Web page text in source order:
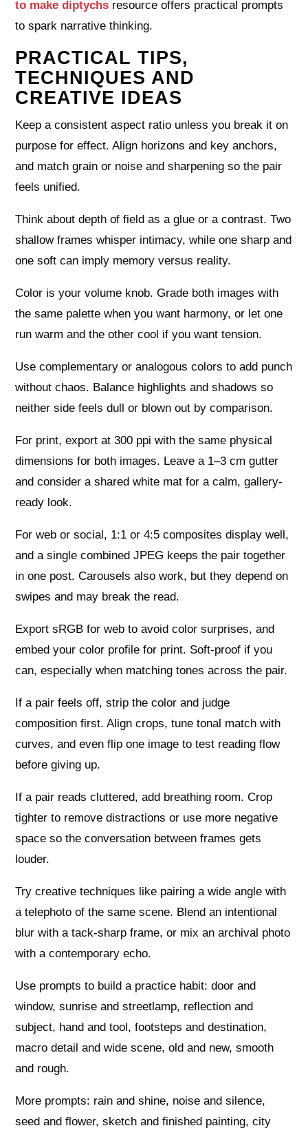
to make diptychs resource offers practical prompts
to spark narrative thinking.
PRACTICAL TIPS,
TECHNIQUES AND
CREATIVE IDEAS
Keep a consistent aspect ratio unless you break it on
purpose for effect. Align horizons and key anchors,
and match grain or noise and sharpening so the pair
feels unified.
Think about depth of field as a glue or a contrast. Two
shallow frames whisper intimacy, while one sharp and
one soft can imply memory versus reality.
Color is your volume knob. Grade both images with
the same palette when you want harmony, or let one
run warm and the other cool if you want tension.
Use complementary or analogous colors to add punch
without chaos. Balance highlights and shadows so
neither side feels dull or blown out by comparison.
For print, export at 300 ppi with the same physical
dimensions for both images. Leave a 1–3 cm gutter
and consider a shared white mat for a calm, gallery-
ready look.
For web or social, 1:1 or 4:5 composites display well,
and a single combined JPEG keeps the pair together
in one post. Carousels also work, but they depend on
swipes and may break the read.
Export sRGB for web to avoid color surprises, and
embed your color profile for print. Soft-proof if you
can, especially when matching tones across the pair.
If a pair feels off, strip the color and judge
composition first. Align crops, tune tonal match with
curves, and even flip one image to test reading flow
before giving up.
If a pair reads cluttered, add breathing room. Crop
tighter to remove distractions or use more negative
space so the conversation between frames gets
louder.
Try creative techniques like pairing a wide angle with
a telephoto of the same scene. Blend an intentional
blur with a tack-sharp frame, or mix an archival photo
with a contemporary echo.
Use prompts to build a practice habit: door and
window, sunrise and streetlamp, reflection and
subject, hand and tool, footsteps and destination,
macro detail and wide scene, old and new, smooth
and rough.
More prompts: rain and shine, noise and silence,
seed and flower, sketch and finished painting, city